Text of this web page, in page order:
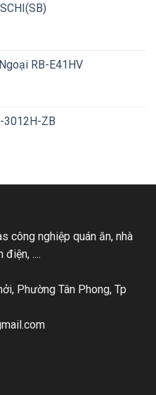
RB-E41HV
3012H-ZB
công nghiệp quán ăn, nhà
điện, ....
Phường Tân Phong, Tp